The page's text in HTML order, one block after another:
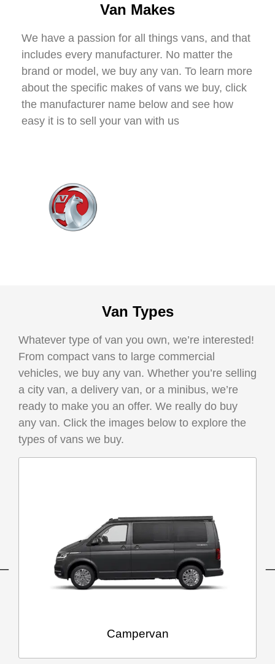
Van Makes
We have a passion for all things vans, and that
includes every manufacturer. No matter the
brand or model, we buy any van. To learn more
about the specific makes of vans we buy, click
the manufacturer name below and see how
easy it is to sell your van with us
Van Types
Whatever type of van you own, we’re interested!
From compact vans to large commercial
vehicles, we buy any van. Whether you’re selling
a city van, a delivery van, or a minibus, we’re
ready to make you an offer. We really do buy
any van. Click the images below to explore the
types of vans we buy.
Campervan